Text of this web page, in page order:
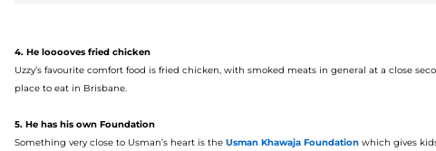
4. He looooves fried chicken
Uzzy’s favourite comfort food is fried chicken, with smoked meats in general at a close
place to eat in Brisbane.
5. He has his own Foundation
Something very close to Usman’s heart is the Usman Khawaja Foundation which gives